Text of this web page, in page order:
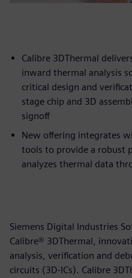
Calibre 3DThermal
inward thermal analysis
critical design and
stage chip and 3D
signoff
New offering integrates
tools to provide a robust
analyzes thermal data
Siemens Digital Industries
Calibre® 3DThermal,
analysis, verification and
circuits (3D-ICs). Calibre